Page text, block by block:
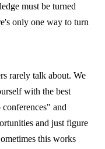
must be turned
only one way to turn
rarely talk about. We
with the best
and
and just figure
this works